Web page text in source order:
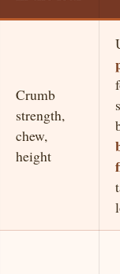
Crumb
strength,
chew,
height